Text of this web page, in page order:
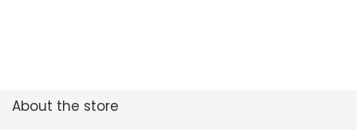
About the store